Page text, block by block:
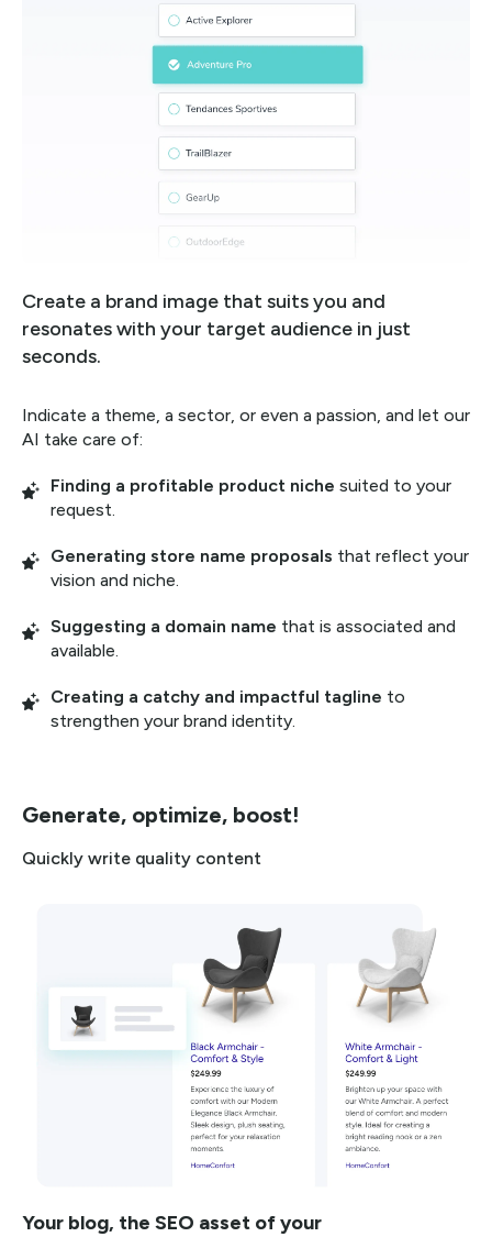
Create a brand image that suits you and
resonates with your target audience in just
seconds.
Indicate a theme, a sector, or even a passion, and let our
AI take care of:
Finding a profitable product niche suited to your
request.
Generating store name proposals that reflect your
vision and niche.
Suggesting a domain name that is associated and
available.
Creating a catchy and impactful tagline to
strengthen your brand identity.
Generate, optimize, boost!
Quickly write quality content
Your blog, the SEO asset of your